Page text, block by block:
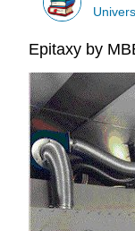
Epitaxy by